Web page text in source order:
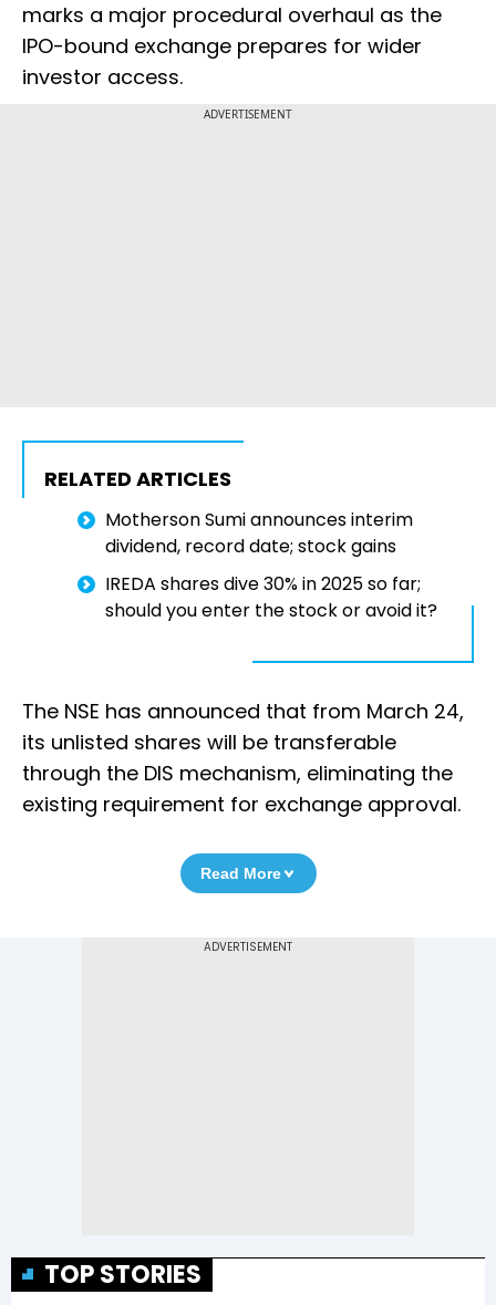
marks a major procedural overhaul as the
IPO-bound exchange prepares for wider
investor access.
ADVERTISEMENT
RELATED ARTICLES
Motherson Sumi announces interim
dividend, record date; stock gains
IREDA shares dive 30% in 2025 so far;
should you enter the stock or avoid it?
The NSE has announced that from March 24,
its unlisted shares will be transferable
through the DIS mechanism, eliminating the
existing requirement for exchange approval.
Read More
TOP STORIES